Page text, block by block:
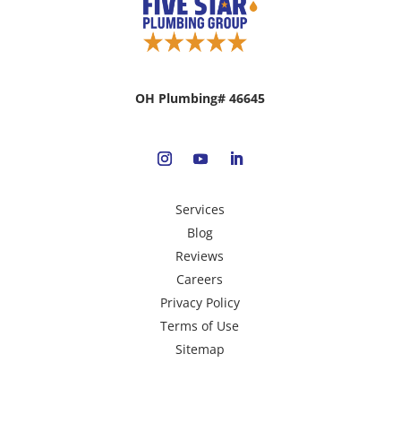
OH Plumbing# 46645
Services
Blog
Reviews
Careers
Privacy Policy
Terms of Use
Sitemap